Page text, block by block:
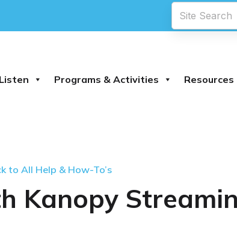
Programs & Activities Resources
to All Help & How-To’s
Kanopy